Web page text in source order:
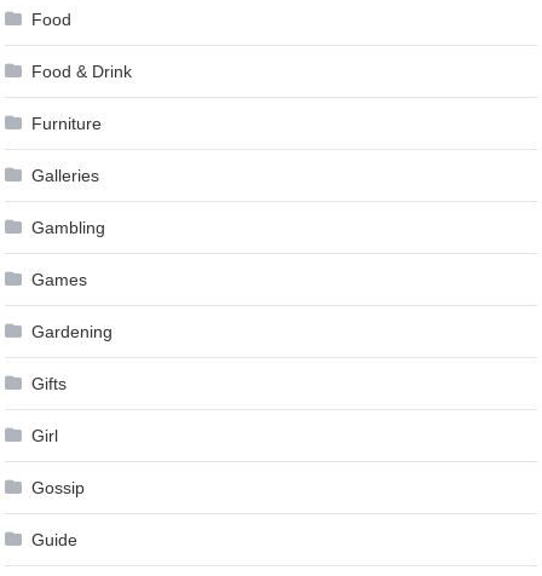
Food
Food & Drink
Furniture
Galleries
Gambling
Games
Gardening
Gifts
Girl
Gossip
Guide